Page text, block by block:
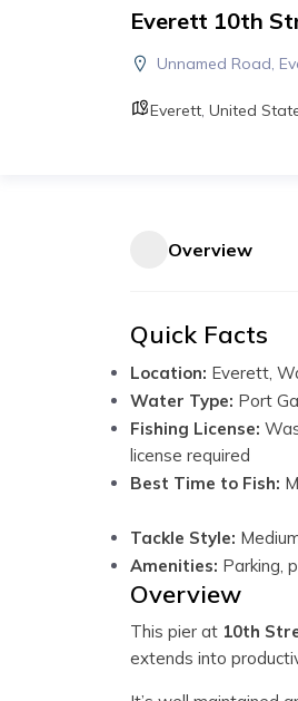
Everett 10th
Unnamed Road,
Everett, United
Overview
Quick Facts
Location: Everett,
Water Type: Port
Fishing License:
license required
Best Time to Fish:
Tackle Style:
Amenities: Parking,
Overview
This pier at 10th
extends into